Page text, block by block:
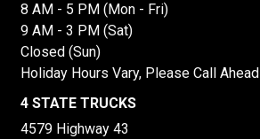
8 AM - 5 PM (Mon - Fri)
9 AM - 3 PM (Sat)
Closed (Sun)
Holiday Hours Vary, Please Call Ahead
4 STATE TRUCKS
4579 Highway 43